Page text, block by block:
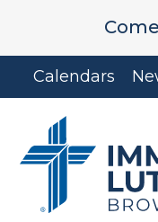
Skip
to
content
Skip
to
Calendars